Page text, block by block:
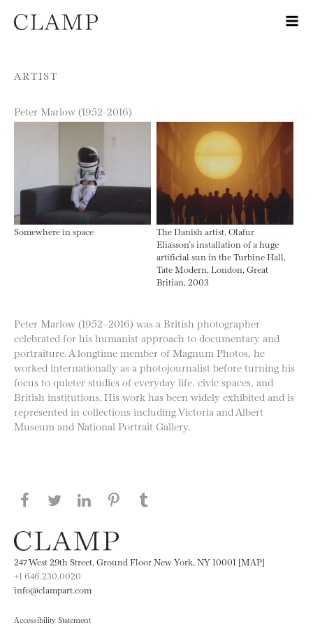
Skip to content
ARTIST
Peter Marlow (1952-2016)
Somewhere in space
The Danish artist, Olafur
Eliasson’s installation of a huge
artificial sun in the Turbine Hall,
Tate Modern, London, Great
Britian, 2003
Peter Marlow (1952–2016) was a British photographer
celebrated for his humanist approach to documentary and
portraiture. A longtime member of Magnum Photos, he
worked internationally as a photojournalist before turning his
focus to quieter studies of everyday life, civic spaces, and
British institutions. His work has been widely exhibited and is
represented in collections including Victoria and Albert
Museum and National Portrait Gallery.
Share this page on Facebook
Share this page on Twitter
Share this page on LinkedIN
Share this page on Pinterest
247 West 29th Street, Ground Floor New York, NY 10001 [MAP]
+1 646.230.0020
info@clampart.com
Accessibility Statement